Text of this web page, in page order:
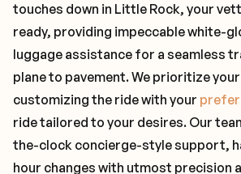
touches down in Little Rock, your
ready, providing impeccable white-
luggage assistance for a seamless
plane to pavement. We prioritize
customizing the ride with your
ride tailored to your desires. Our
the-clock concierge-style support,
hour changes with utmost precision